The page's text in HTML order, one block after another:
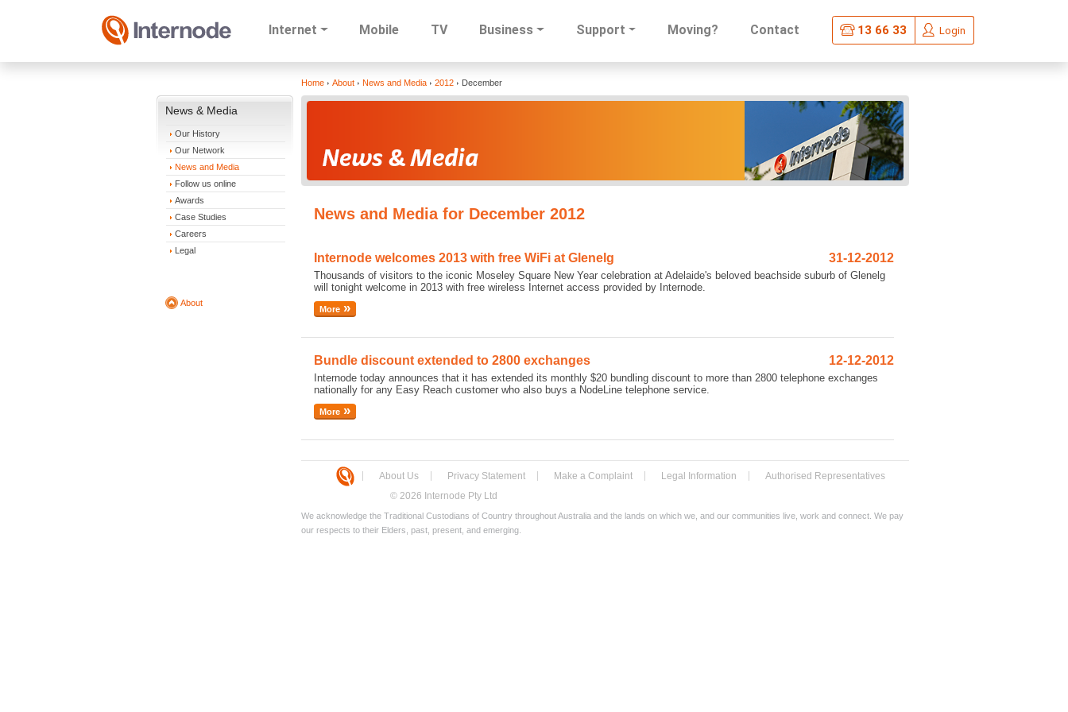
to
Internet Mobile TV Business Support Moving? Contact 13 66 33 Login
News & Media
Our History
Our Network
News and Media
Follow us online
Awards
Case Studies
Careers
Legal
About
Home About News and Media 2012 December
News and Media for December 2012
Internode welcomes 2013 with free WiFi at Glenelg 31-12-2012
Thousands of visitors to the iconic Moseley Square New Year celebration at Adelaide's beloved beachside suburb of Glenelg
will tonight welcome in 2013 with free wireless Internet access provided by Internode.
More
Bundle discount extended to 2800 exchanges 12-12-2012
Internode today announces that it has extended its monthly $20 bundling discount to more than 2800 telephone exchanges
nationally for any Easy Reach customer who also buys a NodeLine telephone service.
More
About Us Privacy Statement Make a Complaint Legal Information Authorised Representatives
© 2026 Internode Pty Ltd
We acknowledge the Traditional Custodians of Country throughout Australia and the lands on which we, and our communities live, work and connect. We pay
our respects to their Elders, past, present, and emerging.